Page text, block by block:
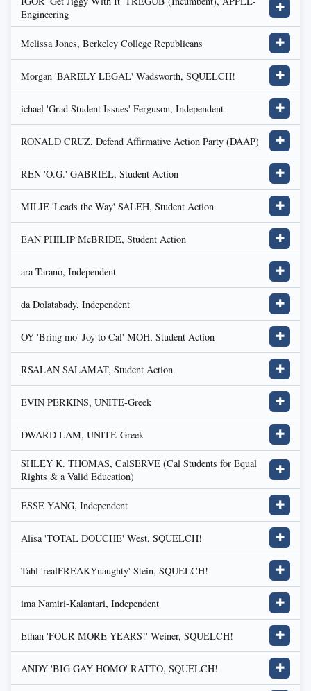
Engineering
✚
Melissa Jones, Berkeley College Republicans ✚
Morgan 'BARELY LEGAL' Wadsworth, SQUELCH! ✚
ichael 'Grad Student Issues' Ferguson, Independent ✚
RONALD CRUZ, Defend Affirmative Action Party (DAAP) ✚
REN 'O.G.' GABRIEL, Student Action ✚
MILIE 'Leads the Way' SALEH, Student Action ✚
EAN PHILIP McBRIDE, Student Action ✚
ara Tarano, Independent ✚
da Dolatabady, Independent ✚
OY 'Bring mo' Joy to Cal' MOH, Student Action ✚
RSALAN SALAMAT, Student Action ✚
EVIN PERKINS, UNITE-Greek ✚
DWARD LAM, UNITE-Greek ✚
SHLEY K. THOMAS, CalSERVE (Cal Students for Equal
Rights & a Valid Education)
✚
ESSE YANG, Independent ✚
Alisa 'TOTAL DOUCHE' West, SQUELCH! ✚
Tahl 'realFREAKYnaughty' Stein, SQUELCH! ✚
ima Namiri-Kalantari, Independent ✚
Ethan 'FOUR MORE YEARS!' Weiner, SQUELCH! ✚
ANDY 'BIG GAY HOMO' RATTO, SQUELCH! ✚